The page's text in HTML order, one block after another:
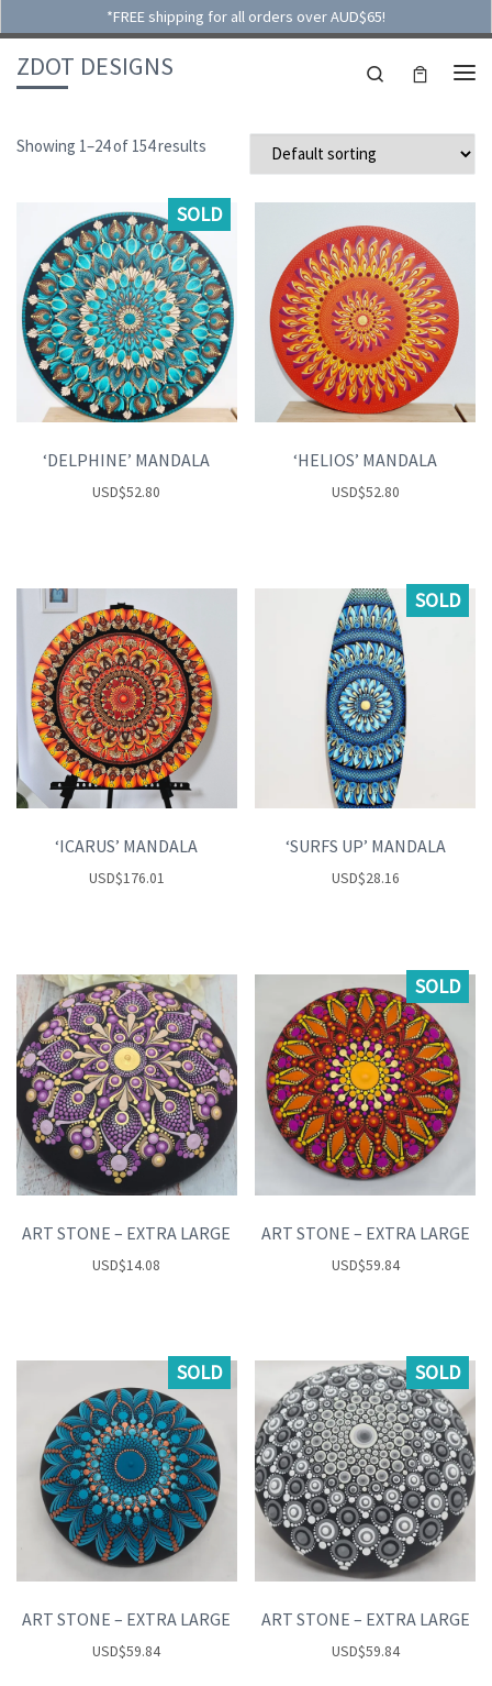
*FREE shipping for all orders over AUD$65!
Skip to content
ZDOT DESIGNS Search
Showing 1–24 of 154 results
SOLD
‘DELPHINE’ MANDALA
USD$52.80
‘HELIOS’ MANDALA
USD$52.80
‘ICARUS’ MANDALA
USD$176.01
SOLD
‘SURFS UP’ MANDALA
USD$28.16
ART STONE – EXTRA LARGE
USD$14.08
SOLD
ART STONE – EXTRA LARGE
USD$59.84
SOLD
ART STONE – EXTRA LARGE
USD$59.84
SOLD
ART STONE – EXTRA LARGE
USD$59.84